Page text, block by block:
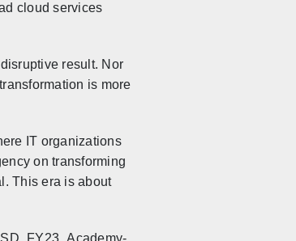
cloud services
result. Nor
is more
IT organizations
on transforming
This era is about